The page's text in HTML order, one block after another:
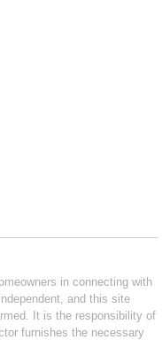
in connecting with
and this site
It is the responsibility of
furnishes the necessary